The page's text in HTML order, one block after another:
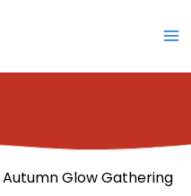
Autumn Glow Gathering